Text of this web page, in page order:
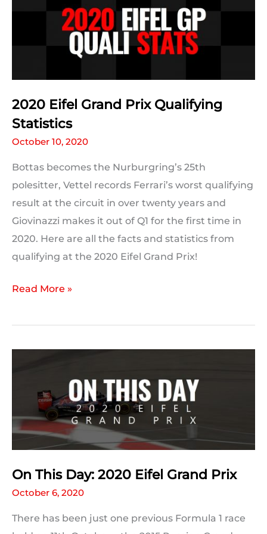
2020 Eifel Grand Prix Qualifying
Statistics
October 10, 2020
Bottas becomes the Nurburgring’s 25th
polesitter, Vettel records Ferrari’s worst qualifying
result at the circuit in over twenty years and
Giovinazzi makes it out of Q1 for the first time in
2020. Here are all the facts and statistics from
qualifying at the 2020 Eifel Grand Prix!
2020
Grand
Read More »
On This Day: 2020 Eifel Grand Prix
October 6, 2020
There has been just one previous Formula 1 race